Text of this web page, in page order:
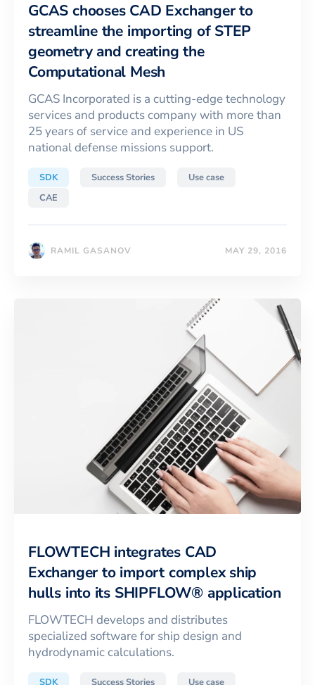
GCAS chooses CAD Exchanger to
streamline the importing of STEP
geometry and creating the
Computational Mesh
GCAS Incorporated is a cutting-edge technology
services and products company with more than
25 years of service and experience in US
national defense missions support.
SDK Success Stories
Use case
CAE
RAMIL GASANOV MAY 29, 2016
FLOWTECH integrates CAD
Exchanger to import complex ship
hulls into its SHIPFLOW® application
FLOWTECH develops and distributes
specialized software for ship design and
hydrodynamic calculations.
SDK Success Stories Use case